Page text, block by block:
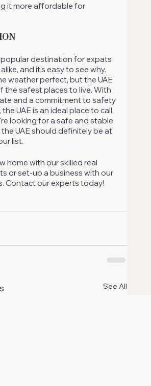
it more affordable for
popular destination for expats
and it's easy to see why.
weather perfect, but the UAE
the safest places to live. With
and a commitment to safety
UAE is an ideal place to call
looking for a safe and stable
UAE should definitely be at
list.
home with our skilled real
or set-up a business with our
Contact our experts today!
See All